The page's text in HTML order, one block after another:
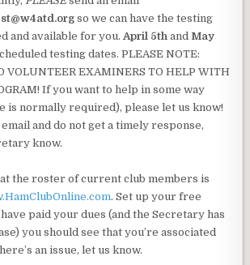
so we can have the testing
and available for you.April 5thand May
testing dates. PLEASE NOTE:
VOLUNTEER EXAMINERS TO HELP WITH
If you want to help in some way
is normally required), please let us know!
and do not get a timely response,
know.
the roster of current club members is
. Set up your free
paid your dues (and the Secretary has
you should see that you’re associated
an issue, let us know.